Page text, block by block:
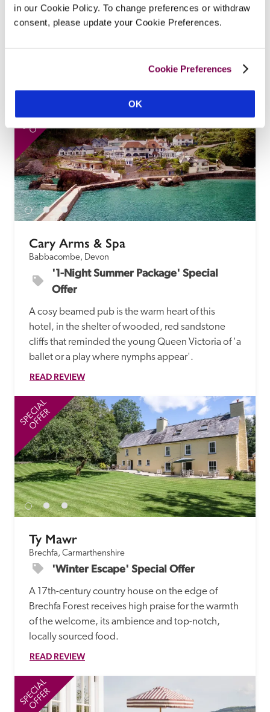
in our Cookie Policy. To change preferences or withdraw
consent, please update your Cookie Preferences.
Cookie Preferences
OK
woodland and a curve of the River Forss, this
Georgian mansion offers the grandeur of Scottish
SPECIAL
OFFER
Cary Arms & Spa
Babbacombe, Devon
'1-Night Summer Package' Special
Offer
A cosy beamed pub is the warm heart of this
hotel, in the shelter of wooded, red sandstone
cliffs that reminded the young Queen Victoria of 'a
ballet or a play where nymphs appear'.
READ REVIEW
SPECIAL
OFFER
Ty Mawr
Brechfa, Carmarthenshire
'Winter Escape' Special Offer
A 17th-century country house on the edge of
Brechfa Forest receives high praise for the warmth
of the welcome, its ambience and top-notch,
locally sourced food.
READ REVIEW
SPECIAL
OFFER